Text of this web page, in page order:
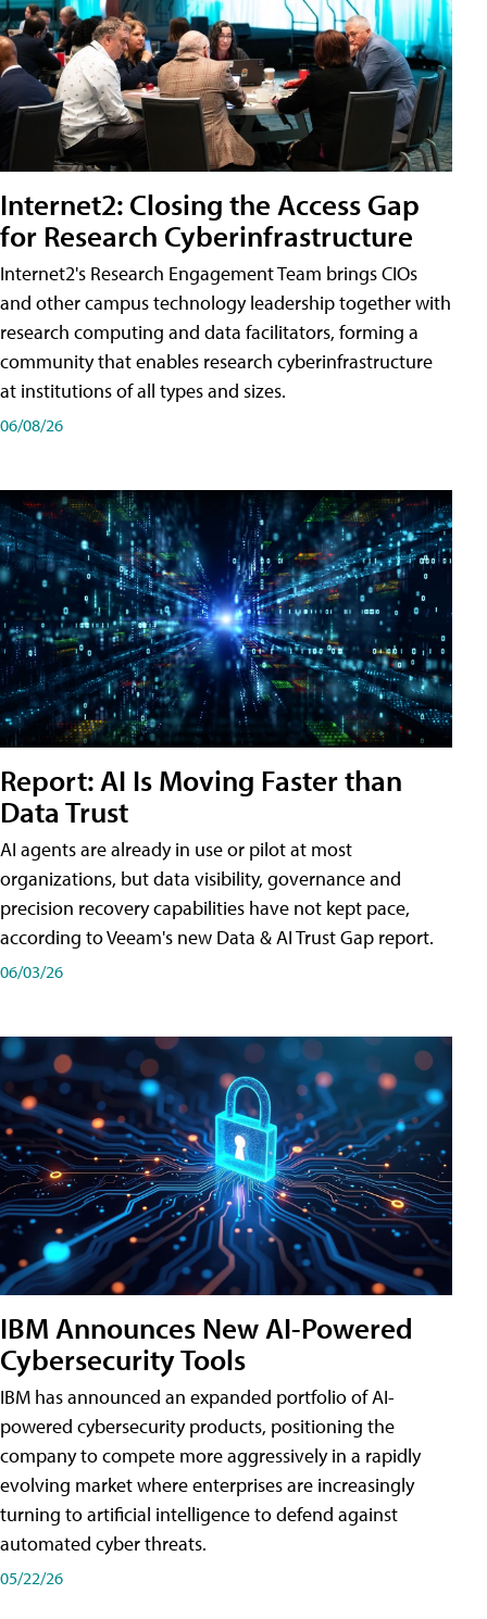
Internet2: Closing the Access Gap
for Research Cyberinfrastructure
Internet2's Research Engagement Team brings CIOs
and other campus technology leadership together with
research computing and data facilitators, forming a
community that enables research cyberinfrastructure
at institutions of all types and sizes.
06/08/26
Report: AI Is Moving Faster than
Data Trust
AI agents are already in use or pilot at most
organizations, but data visibility, governance and
precision recovery capabilities have not kept pace,
according to Veeam's new Data & AI Trust Gap report.
06/03/26
IBM Announces New AI-Powered
Cybersecurity Tools
IBM has announced an expanded portfolio of AI-
powered cybersecurity products, positioning the
company to compete more aggressively in a rapidly
evolving market where enterprises are increasingly
turning to artificial intelligence to defend against
automated cyber threats.
05/22/26